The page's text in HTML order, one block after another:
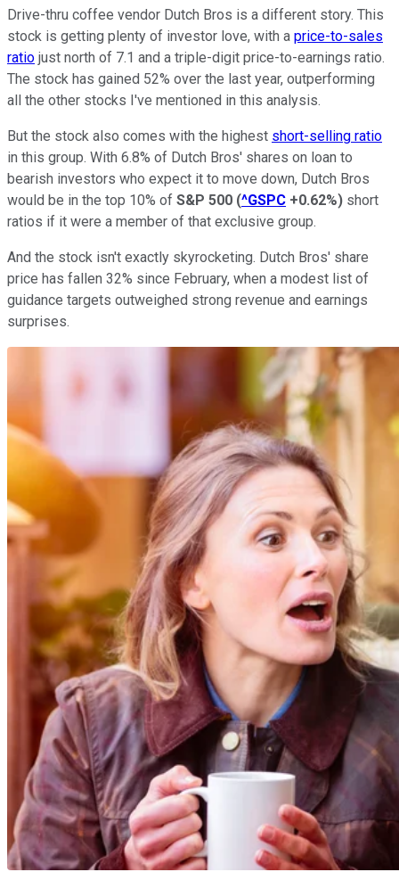
Drive-thru coffee vendor Dutch Bros is a different story. This
stock is getting plenty of investor love, with a price-to-sales
ratio just north of 7.1 and a triple-digit price-to-earnings ratio.
The stock has gained 52% over the last year, outperforming
all the other stocks I've mentioned in this analysis.
But the stock also comes with the highest short-selling ratio
in this group. With 6.8% of Dutch Bros' shares on loan to
bearish investors who expect it to move down, Dutch Bros
would be in the top 10% of S&P 500 (^GSPC +0.62%) short
ratios if it were a member of that exclusive group.
And the stock isn't exactly skyrocketing. Dutch Bros' share
price has fallen 32% since February, when a modest list of
guidance targets outweighed strong revenue and earnings
surprises.